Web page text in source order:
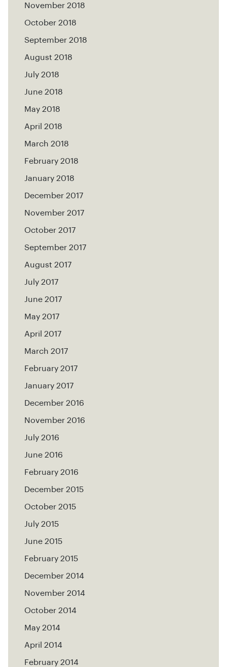
November 2018
October 2018
September 2018
August 2018
July 2018
June 2018
May 2018
April 2018
March 2018
February 2018
January 2018
December 2017
November 2017
October 2017
September 2017
August 2017
July 2017
June 2017
May 2017
April 2017
March 2017
February 2017
January 2017
December 2016
November 2016
July 2016
June 2016
February 2016
December 2015
October 2015
July 2015
June 2015
February 2015
December 2014
November 2014
October 2014
May 2014
April 2014
February 2014